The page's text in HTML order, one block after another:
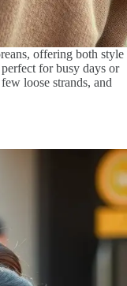
offering both style
for busy days or
loose strands, and